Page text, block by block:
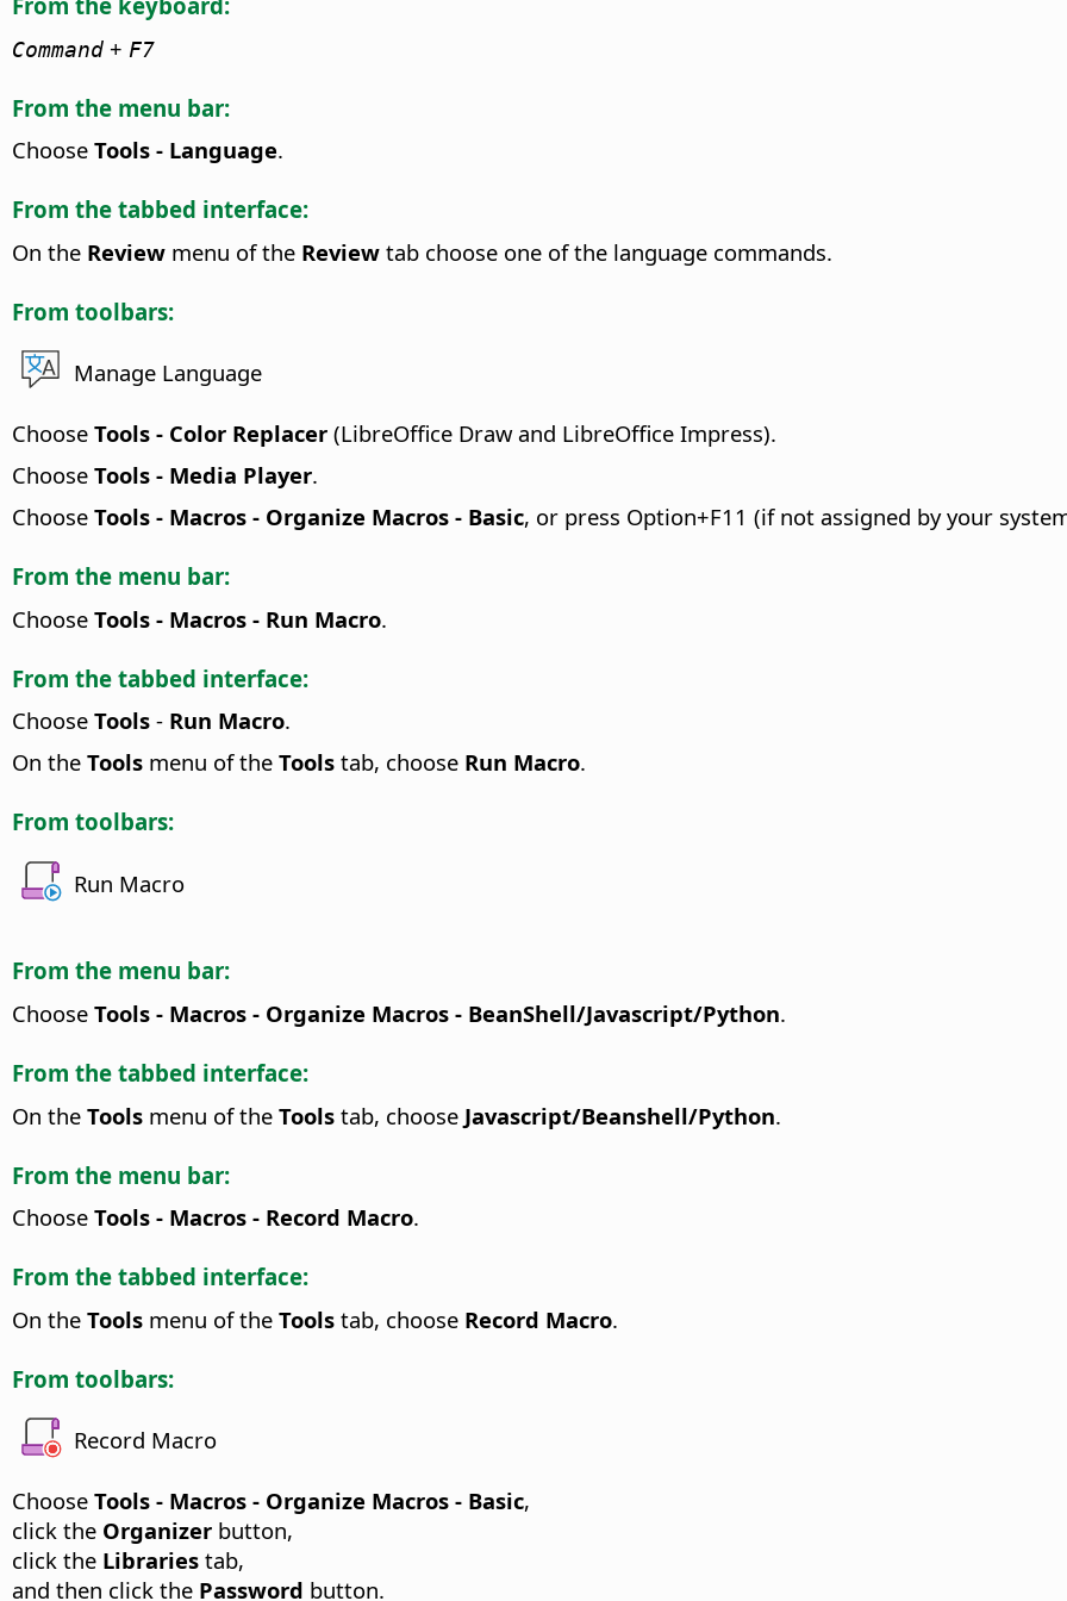
Command + F7
From the menu bar:
Choose Tools - Language.
From the tabbed interface:
On the Review menu of the Review tab choose one of the language commands.
From toolbars:
Manage Language
Choose Tools - Color Replacer (LibreOffice Draw and LibreOffice Impress).
Choose Tools - Media Player.
Choose Tools - Macros - Organize Macros - Basic, or press Option+F11 (if not assigned by your
From the menu bar:
Choose Tools - Macros - Run Macro.
From the tabbed interface:
Choose Tools - Run Macro.
On the Tools menu of the Tools tab, choose Run Macro.
From toolbars:
Run Macro
From the menu bar:
Choose Tools - Macros - Organize Macros - BeanShell/Javascript/Python.
From the tabbed interface:
On the Tools menu of the Tools tab, choose Javascript/Beanshell/Python.
From the menu bar:
Choose Tools - Macros - Record Macro.
From the tabbed interface:
On the Tools menu of the Tools tab, choose Record Macro.
From toolbars:
Record Macro
Choose Tools - Macros - Organize Macros - Basic,
click the Organizer button,
click the Libraries tab,
and then click the Password button.